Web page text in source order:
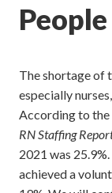
People
The shortage of
especially
According to the
RN Staffing
2021 was
achieved a